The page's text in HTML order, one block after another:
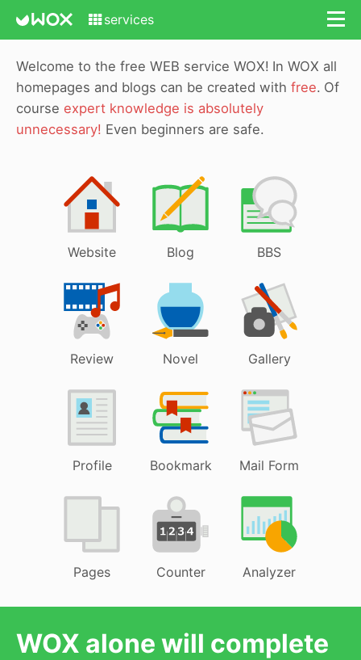
services
Welcome to the free WEB service WOX! In WOX all
homepages and blogs can be created with free. Of
course expert knowledge is absolutely
unnecessary! Even beginners are safe.
Website Blog BBS
Review Novel Gallery
Profile Bookmark Mail Form
Pages Counter Analyzer
WOX alone will complete